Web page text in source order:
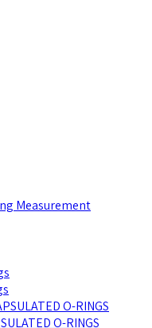
Measurement
O-RINGS
O-RINGS